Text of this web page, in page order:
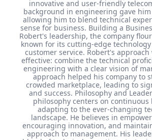
innovative and user-friendly
background in engineering gave
allowing him to blend technical
sense for business. Building a
Robert's leadership, the company
known for its cutting-edge
customer service. Robert's
effective: combine the technical
engineering with a clear vision of
approach helped his company to
crowded marketplace, leading to
and success. Philosophy and
philosophy centers on
adapting to the ever-changing
landscape. He believes in
encouraging innovation, and
approach to management. His